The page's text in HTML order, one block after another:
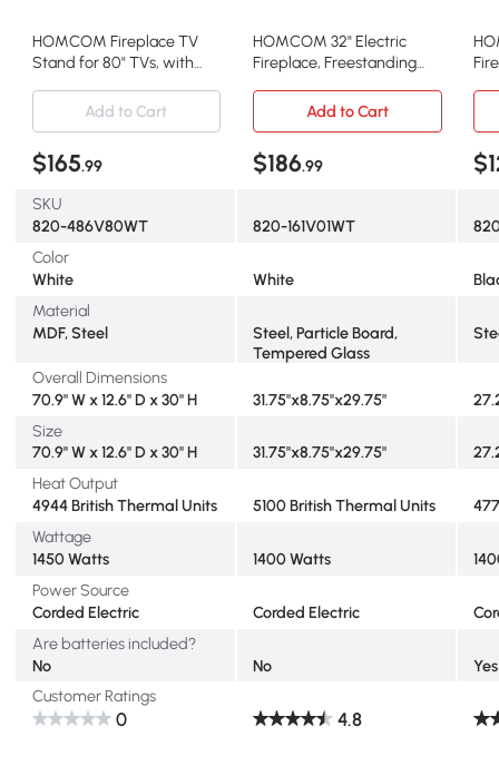
HOMCOM Fireplace TV
Stand for 80" TVs, with
HOMCOM 32" Electric
Fireplace, Freestanding
Add to Cart
Add to Cart
$165.99 $186.99
SKU
820-486V80WT
820-161V01WT
Color
White
White
Material
MDF, Steel
Steel, Particle Board,
Tempered Glass
Overall Dimensions
70.9" W x 12.6" D x 30" H
31.75"x8.75"x29.75"
Size
70.9" W x 12.6" D x 30" H
31.75"x8.75"x29.75"
Heat Output
4944 British Thermal Units
5100 British Thermal Units
Wattage
1450 Watts
1400 Watts
Power Source
Corded Electric
Corded Electric
Are batteries included?
No
No
Yes
Customer Ratings
0 4.8